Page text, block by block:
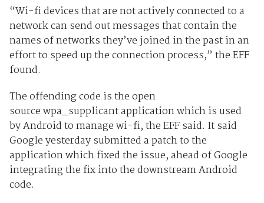
“Wi-fi devices that are not actively connected to a
network can send out messages that contain the
names of networks they’ve joined in the past in an
effort to speed up the connection process,” the EFF
found.
The offending code is the open
source wpa_supplicant application which is used
by Android to manage wi-fi, the EFF said. It said
Google yesterday submitted a patch to the
application which fixed the issue, ahead of Google
integrating the fix into the downstream Android
code.